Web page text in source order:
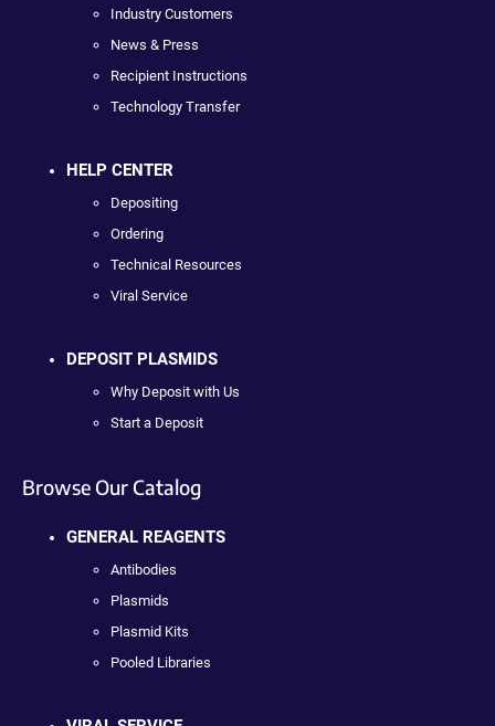
Industry Customers
News & Press
Recipient Instructions
Technology Transfer
HELP CENTER
Depositing
Ordering
Technical Resources
Viral Service
DEPOSIT PLASMIDS
Why Deposit with Us
Start a Deposit
Browse Our Catalog
GENERAL REAGENTS
Antibodies
Plasmids
Plasmid Kits
Pooled Libraries